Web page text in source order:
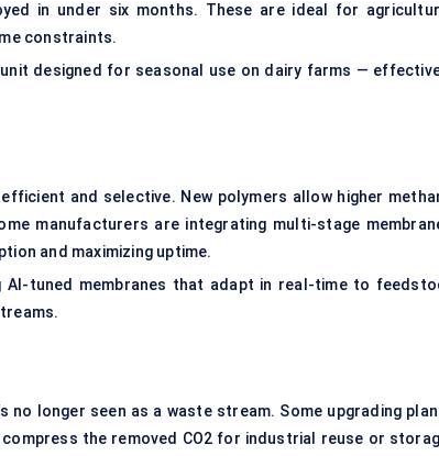
in under six months. These are ideal for
constraints.
designed for seasonal use on dairy farms —
and selective. New polymers allow higher
manufacturers are integrating multi-stage
and maximizing uptime.
AI-tuned membranes that adapt in real-time to
no longer seen as a waste stream. Some upgrading
the removed CO2 for industrial reuse or